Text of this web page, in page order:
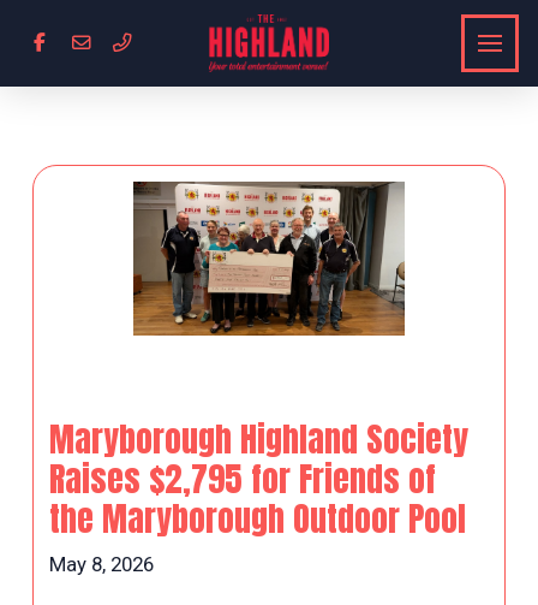
Maryborough Highland Society
Raises $2,795 for Friends of
the Maryborough Outdoor Pool
May 8, 2026